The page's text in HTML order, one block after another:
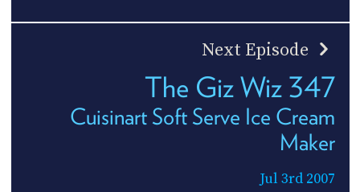
Next Episode
The Giz Wiz 347
Cuisinart Soft Serve Ice Cream
Maker
Jul 3rd 2007